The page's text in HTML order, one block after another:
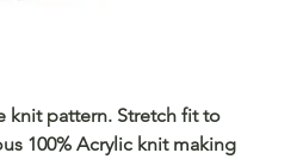
knit pattern. Stretch fit to
100% Acrylic knit making